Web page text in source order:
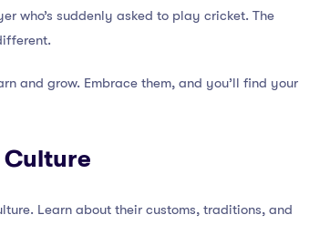
who’s suddenly asked to play cricket. The
and grow. Embrace them, and you’ll find your
Culture
Learn about their customs, traditions, and